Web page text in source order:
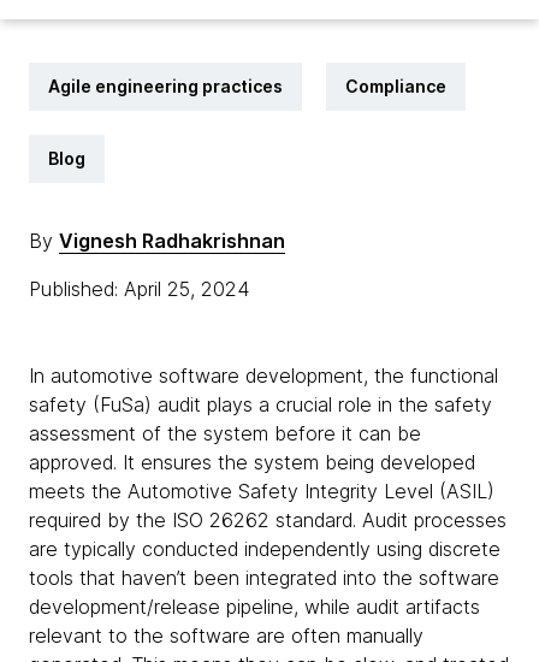
Agile engineering practices Compliance
Blog
By Vignesh Radhakrishnan
Published: April 25, 2024
In automotive software development, the functional
safety (FuSa) audit plays a crucial role in the safety
assessment of the system before it can be
approved. It ensures the system being developed
meets the Automotive Safety Integrity Level (ASIL)
required by the ISO 26262 standard. Audit processes
are typically conducted independently using discrete
tools that haven’t been integrated into the software
development/release pipeline, while audit artifacts
relevant to the software are often manually